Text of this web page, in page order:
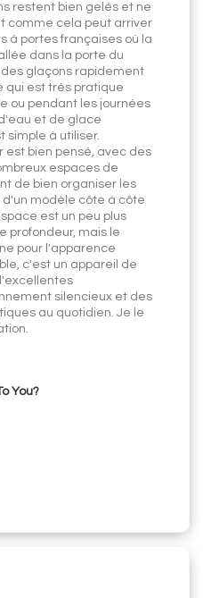
restent bien gelés et ne
comme cela peut arriver
à portes françaises où la
dans la porte du
glaçons rapidement
qui est très pratique
ou pendant les journées
et de glace
simple à utiliser.
bien pensé, avec des
espaces de
de bien organiser les
modèle côte à côte
est un peu plus
profondeur, mais le
pour l'apparence
c'est un appareil de
silencieux et des
au quotidien. Je le
You?